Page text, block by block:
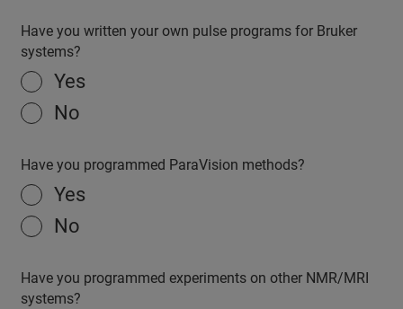
Have you written your own pulse programs for Bruker
systems?
Yes
No
Have you programmed ParaVision methods?
Yes
No
Have you programmed experiments on other NMR/MRI
systems?